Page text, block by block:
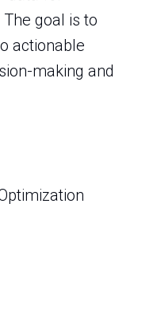
goal is to
actionable
making and